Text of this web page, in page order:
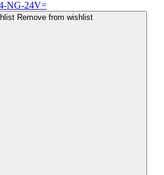
Remove from wishlist